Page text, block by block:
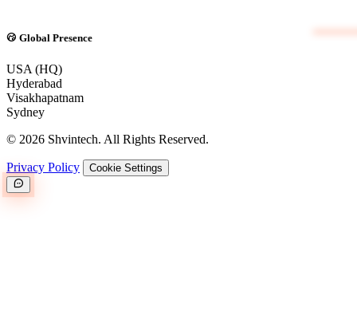
Global Presence
USA (HQ)
Hyderabad
Visakhapatnam
Sydney
© 2026 Shvintech. All Rights Reserved.
Privacy Policy Cookie Settings